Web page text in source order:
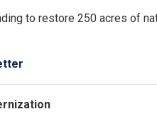
to restore 250 acres of